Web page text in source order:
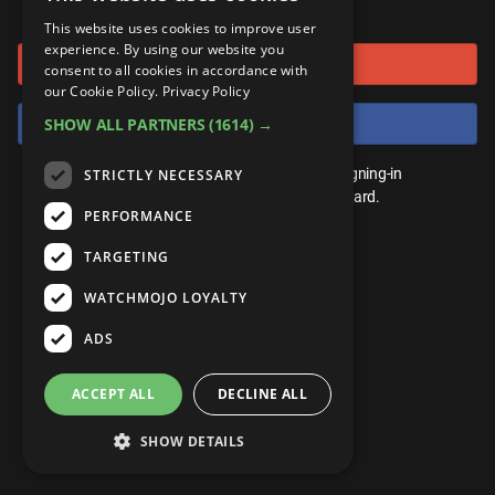
Anime
Pop Culture
Exclusive
UnVeiled
GetMojo
Top 10
TopX
WM Facts
WM Myths
WM News
Celeb
Video Games
Comic
Anime
Pop Culture
Exclusive
MojoPlays
MojoTalks
MojoTravels
UnVeiled
GetMojo
Gear Up
Mojo Minute
Origins
Top 10
TopX
WM Facts
WM Myths
ROKU
AMAZON
or connect using
Sign in with Google
Sign in with Facebook
You don't need an account to play. By signing-in
we'll save your score on our leaderboard.
This website uses cookies to improve user
experience. By using our website you
consent to all cookies in accordance with
our Cookie Policy. Privacy Policy
SHOW ALL PARTNERS (1614) →
STRICTLY NECESSARY
PERFORMANCE
TARGETING
WATCHMOJO LOYALTY
ADS
ACCEPT ALL DECLINE ALL
SHOW DETAILS